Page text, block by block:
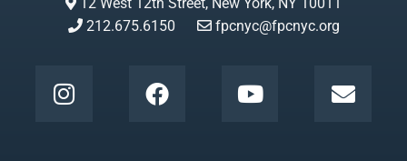
212.675.6150
fpcnyc@fpcnyc.org